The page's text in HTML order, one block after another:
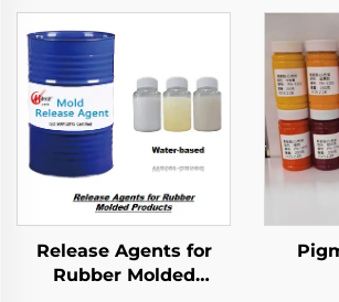
Release Agents for
Rubber Molded